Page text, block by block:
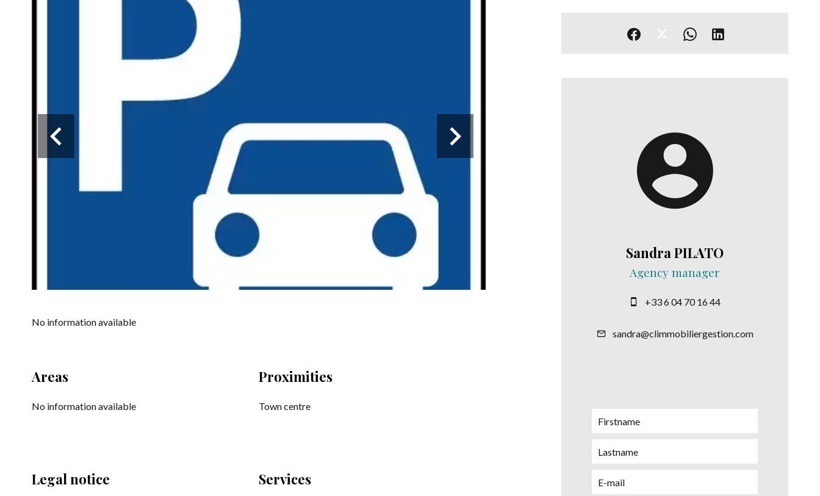
No information available
Areas
No information available
Proximities
Town centre
Legal notice Services
Sandra PILATO
Agency manager
+33 6 04 70 16 44
sandra@climmobiliergestion.com